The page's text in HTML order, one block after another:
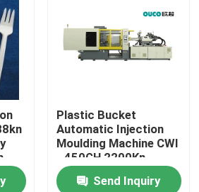
Machine
Plastic Bucket
Automatic Injection
Moulding Machine CWI
- 450GH 2200Kn
45mm
Send Inquiry